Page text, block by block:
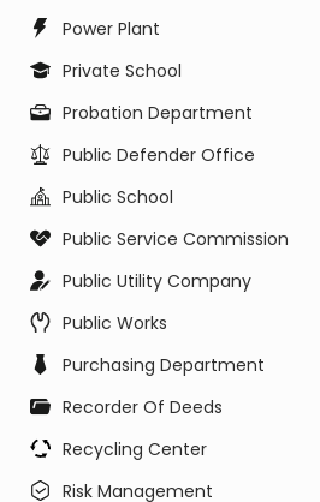
Power Plant
Private School
Probation Department
Public Defender Office
Public School
Public Service Commission
Public Utility Company
Public Works
Purchasing Department
Recorder Of Deeds
Recycling Center
Risk Management